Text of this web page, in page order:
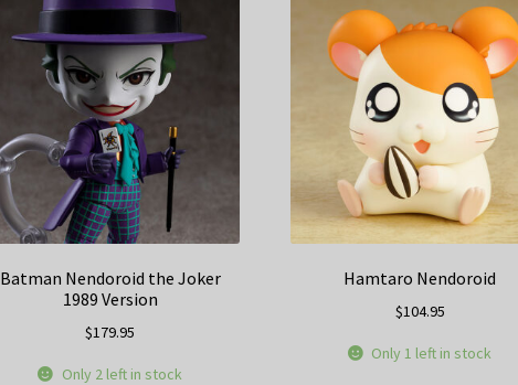
Batman Nendoroid the Joker
1989 Version
$179.95
Only 2 left in stock
Hamtaro Nendoroid
$104.95
Only 1 left in stock